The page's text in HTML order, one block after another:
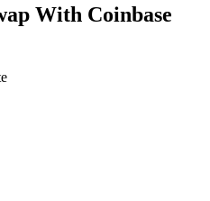
With Coinbase